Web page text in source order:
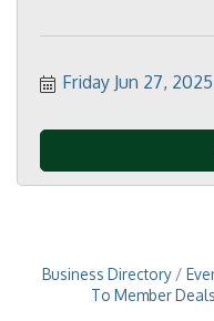
Friday Jun 27, 2025
Business Directory
To Member Deals